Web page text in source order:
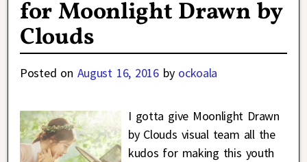
for Moonlight Drawn by
Clouds
Posted on August 16, 2016 by ockoala
I gotta give Moonlight Drawn
by Clouds visual team all the
kudos for making this youth